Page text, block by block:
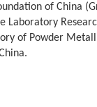
of China
Laboratory
of Powder